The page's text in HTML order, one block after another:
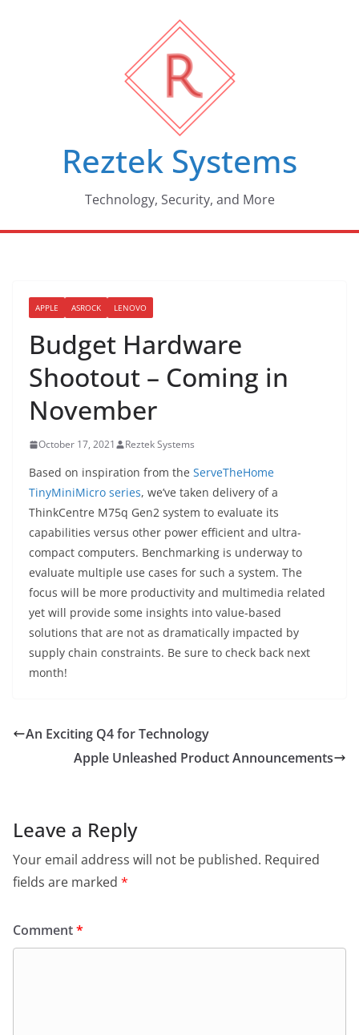
Reztek Systems
Technology, Security, and More
APPLE ASROCK LENOVO
Budget Hardware
Shootout – Coming in
November
October 17, 2021 Reztek Systems
Based on inspiration from the ServeTheHome
TinyMiniMicro series, we’ve taken delivery of a
ThinkCentre M75q Gen2 system to evaluate its
capabilities versus other power efficient and ultra-
compact computers. Benchmarking is underway to
evaluate multiple use cases for such a system. The
focus will be more productivity and multimedia related
yet will provide some insights into value-based
solutions that are not as dramatically impacted by
supply chain constraints. Be sure to check back next
month!
An Exciting Q4 for Technology
Apple Unleashed Product Announcements
Leave a Reply
Your email address will not be published. Required
fields are marked *
Comment*